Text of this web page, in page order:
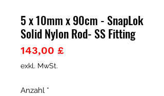
5 x 10mm x 90cm - SnapLok
Solid Nylon Rod- SS Fitting
143,00 £Preis
exkl. MwSt.
Anzahl *